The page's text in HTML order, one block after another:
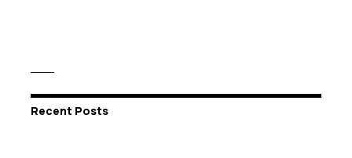
Recent Posts